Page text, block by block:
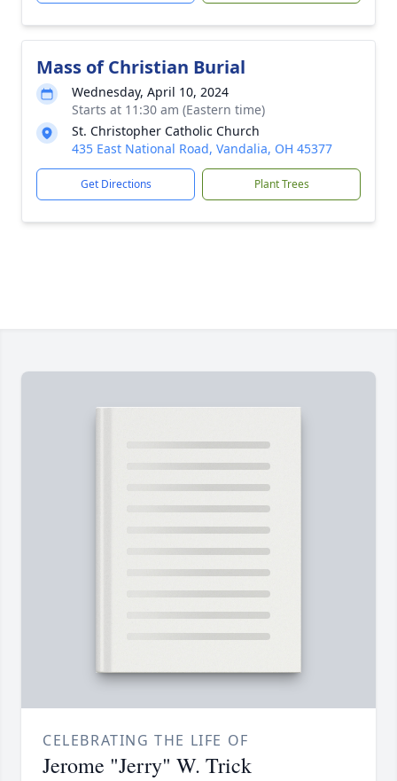
Mass of Christian Burial
Wednesday, April 10, 2024
Starts at 11:30 am (Eastern time)
St. Christopher Catholic Church
435 East National Road, Vandalia, OH 45377
Get Directions Plant Trees
CELEBRATING THE LIFE OF
Jerome "Jerry" W. Trick